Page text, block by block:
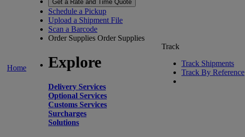
Home
Get a Rate and Time Quote
Schedule a Pickup
Upload a Shipment File
Scan a Barcode
Order Supplies Order Supplies
Explore
Delivery Services
Optional Services
Customs Services
Surcharges
Solutions
Track
Track Shipments
Track By Reference